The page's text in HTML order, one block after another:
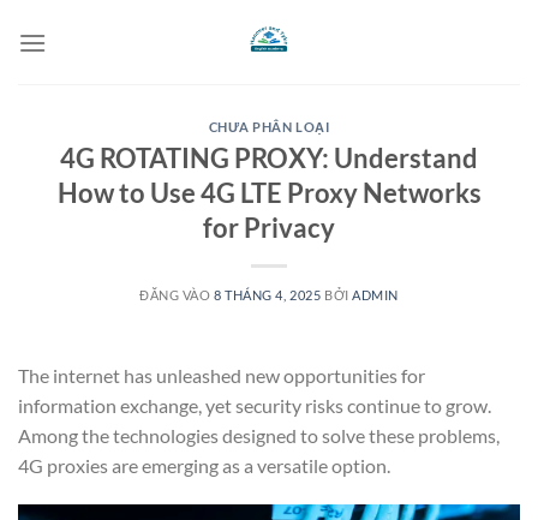
qua
CHƯA PHÂN LOẠI
4G ROTATING PROXY: Understand
How to Use 4G LTE Proxy Networks
for Privacy
ĐĂNG VÀO 8 THÁNG 4, 2025 BỞI ADMIN
The internet has unleashed new opportunities for
information exchange, yet security risks continue to grow.
Among the technologies designed to solve these problems,
4G proxies are emerging as a versatile option.